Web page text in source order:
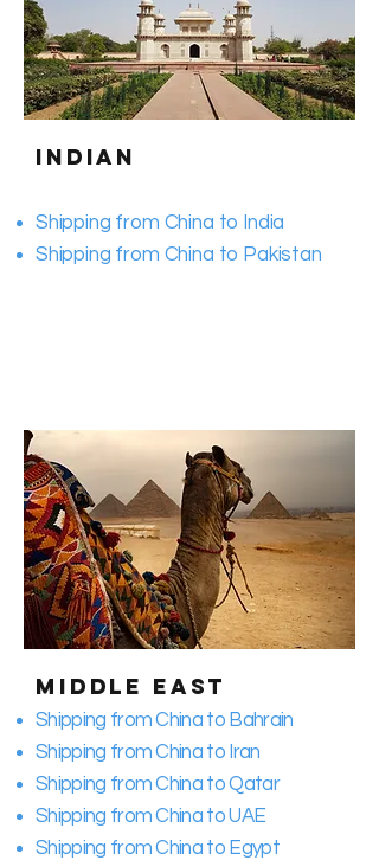
Indian
Shipping from China to India
​Shipping from China to Pakistan
Middle East
Shipping from China to Bahrain
Shipping from China to Iran
Shipping from China to Qatar
Shipping from China to UAE
Shipping from China to Egypt